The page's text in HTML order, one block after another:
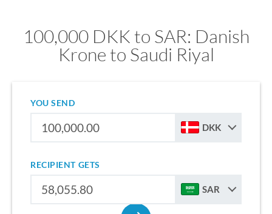
100,000 DKK to SAR: Danish
Krone to Saudi Riyal
YOU SEND
DKK
RECIPIENT GETS
SAR